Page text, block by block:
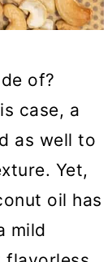
of?
case, a
as well to
Yet,
oil has
mild